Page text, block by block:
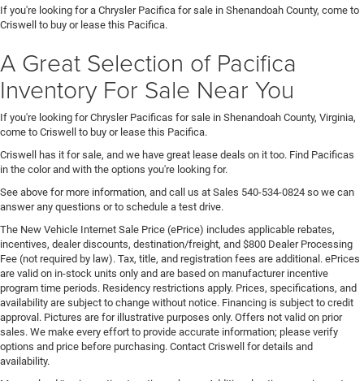
If you're looking for a Chrysler Pacifica for sale in Shenandoah County, come to
Criswell to buy or lease this Pacifica.
A Great Selection of Pacifica
Inventory For Sale Near You
If you're looking for Chrysler Pacificas for sale in Shenandoah County, Virginia,
come to Criswell to buy or lease this Pacifica.
Criswell has it for sale, and we have great lease deals on it too. Find Pacificas
in the color and with the options you're looking for.
See above for more information, and call us at Sales 540-534-0824 so we can
answer any questions or to schedule a test drive.
The New Vehicle Internet Sale Price (ePrice) includes applicable rebates,
incentives, dealer discounts, destination/freight, and $800 Dealer Processing
Fee (not required by law). Tax, title, and registration fees are additional. ePrices
are valid on in-stock units only and are based on manufacturer incentive
program time periods. Residency restrictions apply. Prices, specifications, and
availability are subject to change without notice. Financing is subject to credit
approval. Pictures are for illustrative purposes only. Offers not valid on prior
sales. We make every effort to provide accurate information; please verify
options and price before purchasing. Contact Criswell for details and
availability.